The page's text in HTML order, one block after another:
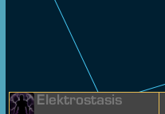
Elektrostasis